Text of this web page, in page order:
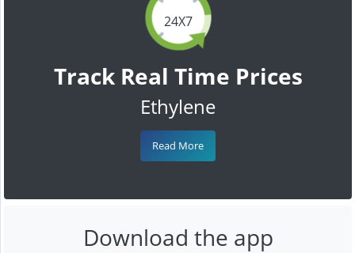
24X7
Track Real Time Prices
Ethylene
Read More
Download the app